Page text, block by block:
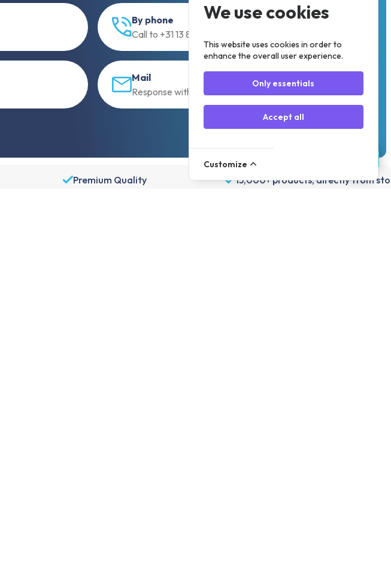
By phone
Call to +31 13 833 00 55
Mail
Response within 30 min
Premium Quality 15,000+ products, directly from
We use cookies
This website uses cookies in order to
enhance the overall user experience.
Only essentials
Accept all
Customize